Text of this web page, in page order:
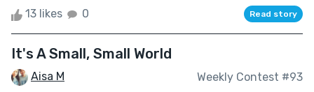
13 likes 0 Read story
It's A Small, Small World
Aisa M Weekly Contest #93